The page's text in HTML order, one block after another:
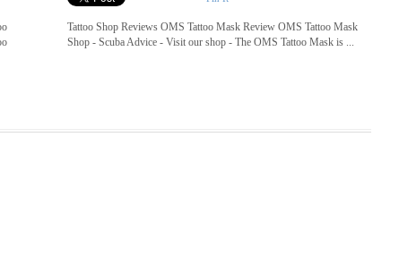
Tattoo Shop Reviews OMS Tattoo Mask Review OMS Tattoo Mask
Shop - Scuba Advice - Visit our shop - The OMS Tattoo Mask is ...